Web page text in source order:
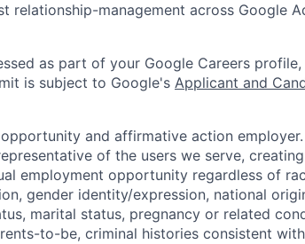
relationship-management across Google
as part of your Google Careers profile,
is subject to Google's Applicant and
and affirmative action
of the users we serve,
employment opportunity regardless of
gender identity/expression, national
marital status, pregnancy or related
to-be, criminal histories consistent